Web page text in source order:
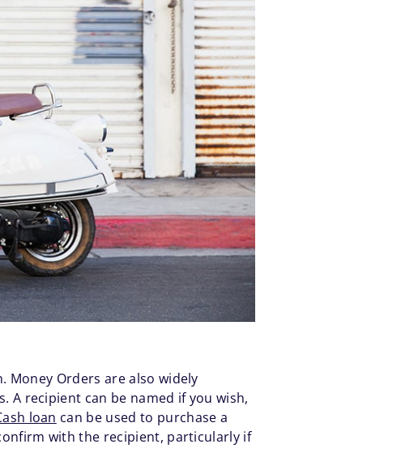
Money Orders are also widely
A recipient can be named if you wish,
loan can be used to purchase a
with the recipient, particularly if